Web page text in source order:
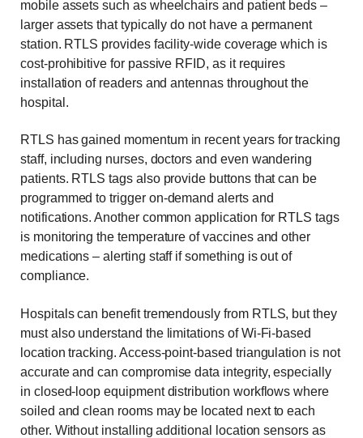
mobile assets such as wheelchairs and patient beds –
larger assets that typically do not have a permanent
station. RTLS provides facility-wide coverage which is
cost-prohibitive for passive RFID, as it requires
installation of readers and antennas throughout the
hospital.
RTLS has gained momentum in recent years for tracking
staff, including nurses, doctors and even wandering
patients. RTLS tags also provide buttons that can be
programmed to trigger on-demand alerts and
notifications. Another common application for RTLS tags
is monitoring the temperature of vaccines and other
medications – alerting staff if something is out of
compliance.
Hospitals can benefit tremendously from RTLS, but they
must also understand the limitations of Wi-Fi-based
location tracking. Access-point-based triangulation is not
accurate and can compromise data integrity, especially
in closed-loop equipment distribution workflows where
soiled and clean rooms may be located next to each
other. Without installing additional location sensors as